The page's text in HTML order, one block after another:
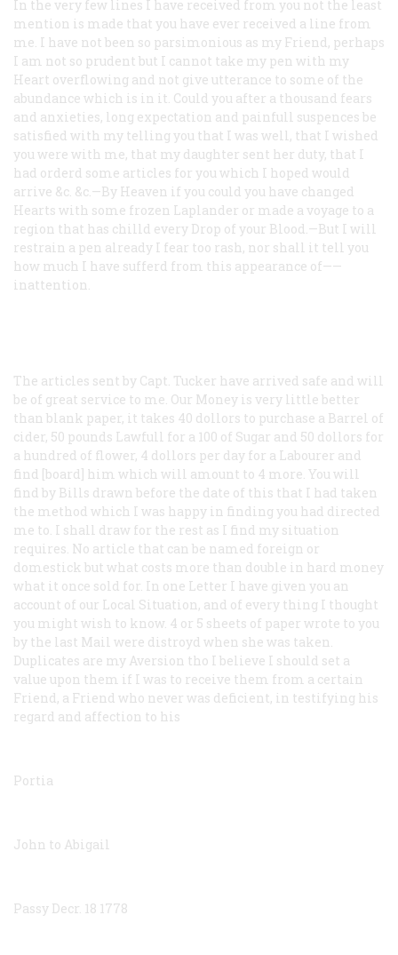
In the very few lines I have received from you not the least
mention is made that you have ever received a line from
me. I have not been so parsimonious as my Friend, perhaps
I am not so prudent but I cannot take my pen with my
Heart overflowing and not give utterance to some of the
abundance which is in it. Could you after a thousand fears
and anxieties, long expectation and painfull suspences be
satisfied with my telling you that I was well, that I wished
you were with me, that my daughter sent her duty, that I
had orderd some articles for you which I hoped would
arrive &c. &c.—By Heaven if you could you have changed
Hearts with some frozen Laplander or made a voyage to a
region that has chilld every Drop of your Blood.—But I will
restrain a pen already I fear too rash, nor shall it tell you
how much I have sufferd from this appearance of——
inattention.
The articles sent by Capt. Tucker have arrived safe and will
be of great service to me. Our Money is very little better
than blank paper, it takes 40 dollors to purchase a Barrel of
cider, 50 pounds Lawfull for a 100 of Sugar and 50 dollors for
a hundred of flower, 4 dollors per day for a Labourer and
find [board] him which will amount to 4 more. You will
find by Bills drawn before the date of this that I had taken
the method which I was happy in finding you had directed
me to. I shall draw for the rest as I find my situation
requires. No article that can be named foreign or
domestick but what costs more than double in hard money
what it once sold for. In one Letter I have given you an
account of our Local Situation, and of every thing I thought
you might wish to know. 4 or 5 sheets of paper wrote to you
by the last Mail were distroyd when she was taken.
Duplicates are my Aversion tho I believe I should set a
value upon them if I was to receive them from a certain
Friend, a Friend who never was deficient, in testifying his
regard and affection to his
Portia
John to Abigail
Passy Decr. 18 1778